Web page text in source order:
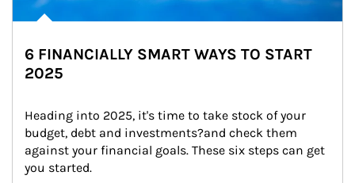
6 FINANCIALLY SMART WAYS TO START
2025
Heading into 2025, it's time to take stock of your
budget, debt and investments?and check them
against your financial goals. These six steps can get
you started.